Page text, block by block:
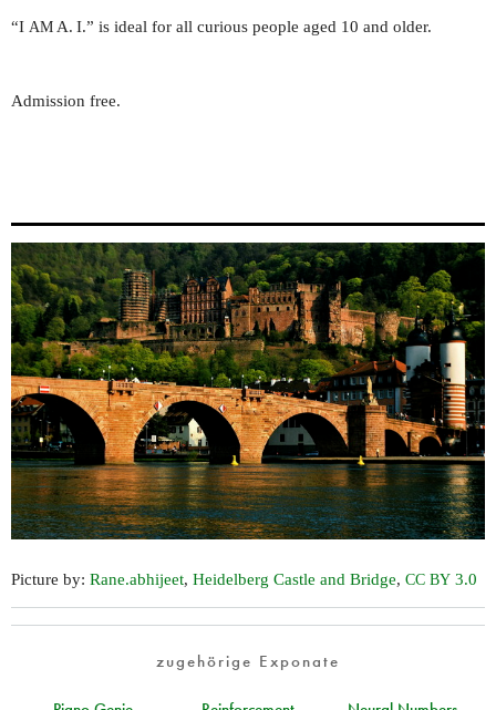
“I AM A. I.” is ideal for all curious people aged 10 and older.
Admission free.
Picture by: Rane.abhijeet, Heidelberg Castle and Bridge, CC BY 3.0
zugehörige Exponate